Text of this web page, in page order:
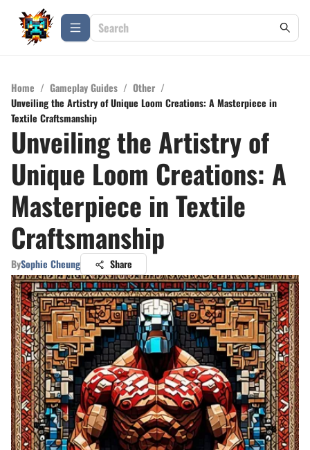
Home / Gameplay Guides / Other /
Unveiling the Artistry of Unique Loom Creations: A Masterpiece in
Textile Craftsmanship
Unveiling the Artistry of
Unique Loom Creations: A
Masterpiece in Textile
Craftsmanship
BySophie Cheung Share